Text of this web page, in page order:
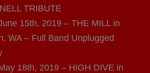
TRIBUTE
15th, 2019 – THE MILL in
WA – Full Band Unplugged
18th, 2019 – HIGH DIVE in